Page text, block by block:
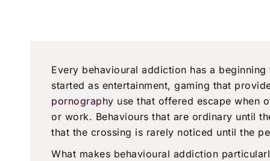
Every behavioural addiction has a beginning
started as entertainment, gaming that
pornography use that offered escape when
or work. Behaviours that are ordinary until
that the crossing is rarely noticed until the
What makes behavioural addiction